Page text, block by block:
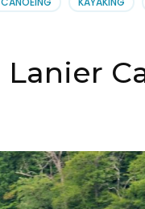
Lanier